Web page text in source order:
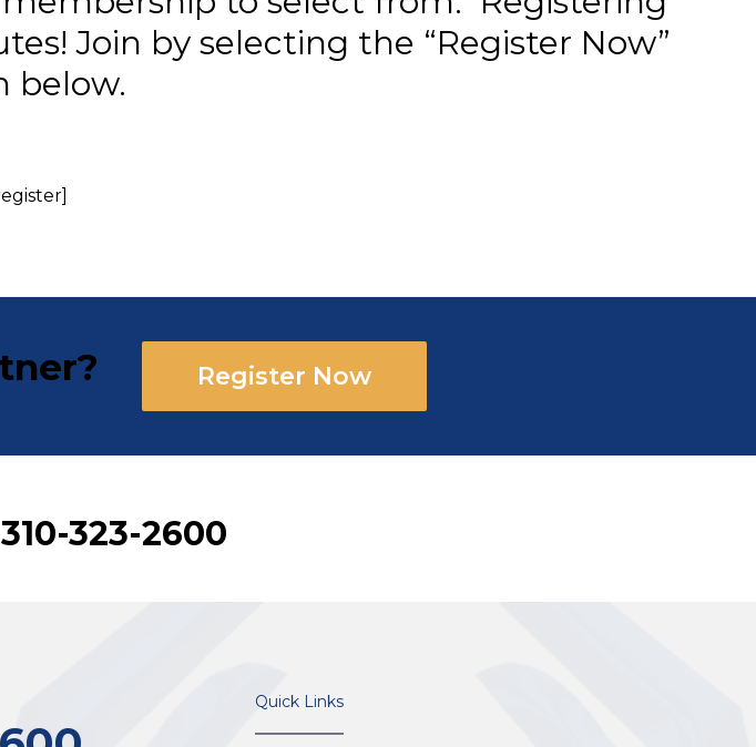
Join by selecting the “Register Now”
below.
Register Now
310-323-2600
Quick Links